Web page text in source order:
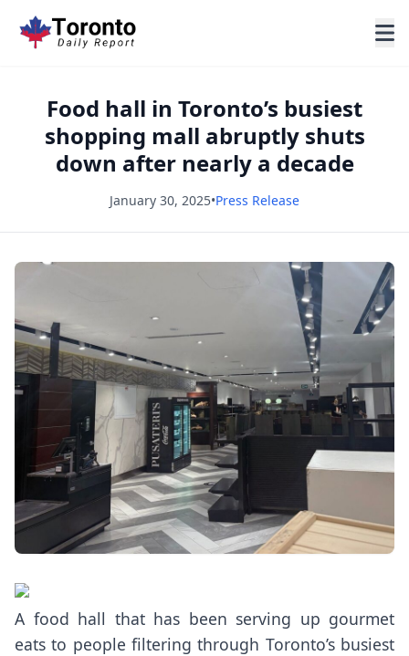
Food hall in Toronto’s busiest
shopping mall abruptly shuts
down after nearly a decade
January 30, 2025•Press Release
A food hall that has been serving up gourmet
eats to people filtering through Toronto’s busiest